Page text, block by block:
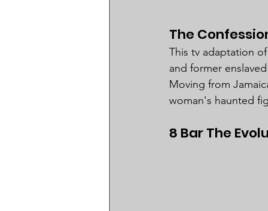
The
This tv adaptation of
and former
Moving from
woman's haunted
8 Bar The